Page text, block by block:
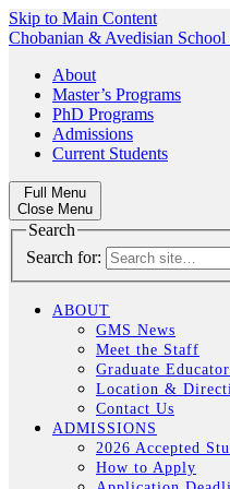
Skip to Main Content
Chobanian & Avedisian
About
Master’s Programs
PhD Programs
Admissions
Current Students
Full Menu
Close Menu
Search
Search for:
ABOUT
GMS News
Meet the Staff
Graduate
Location &
Contact Us
ADMISSIONS
2026 Accepted
How to Apply